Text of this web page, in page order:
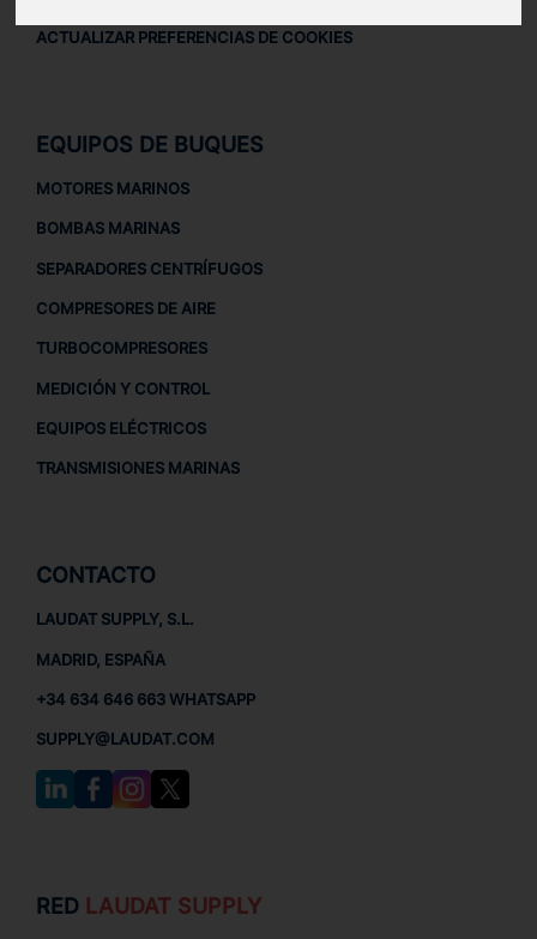
ACTUALIZAR PREFERENCIAS DE COOKIES
EQUIPOS DE BUQUES
MOTORES MARINOS
BOMBAS MARINAS
SEPARADORES CENTRÍFUGOS
COMPRESORES DE AIRE
TURBOCOMPRESORES
MEDICIÓN Y CONTROL
EQUIPOS ELÉCTRICOS
TRANSMISIONES MARINAS
CONTACTO
LAUDAT SUPPLY, S.L.
MADRID, ESPAÑA
+34 634 646 663 WHATSAPP
SUPPLY@LAUDAT.COM
RED LAUDAT SUPPLY